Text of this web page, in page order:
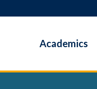
Academics